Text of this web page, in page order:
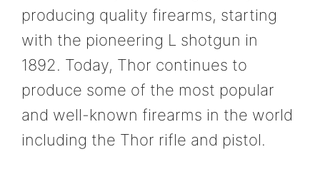
producing quality firearms, starting
with the pioneering L shotgun in
1892. Today, Thor continues to
produce some of the most popular
and well-known firearms in the world
including the Thor rifle and pistol.